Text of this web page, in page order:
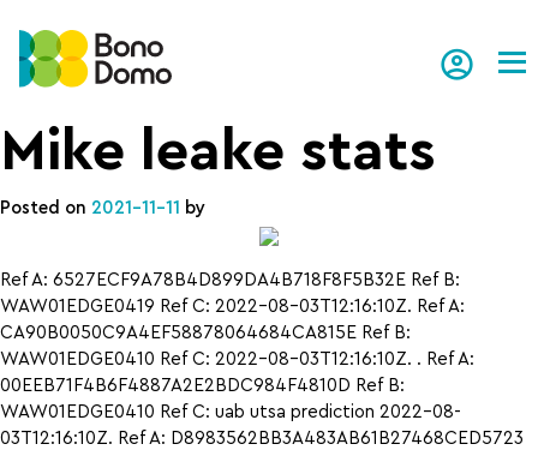
Mike leake stats
Posted on 2021-11-11 by
Ref A: 6527ECF9A78B4D899DA4B718F8F5B32E Ref B:
WAW01EDGE0419 Ref C: 2022-08-03T12:16:10Z. Ref A:
CA90B0050C9A4EF58878064684CA815E Ref B:
WAW01EDGE0410 Ref C: 2022-08-03T12:16:10Z. . Ref A:
00EEB71F4B6F4887A2E2BDC984F4810D Ref B:
WAW01EDGE0410 Ref C: uab utsa prediction 2022-08-
03T12:16:10Z. Ref A: D8983562BB3A483AB61B27468CED5723